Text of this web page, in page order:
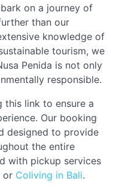
on a journey of
than our
knowledge of
tourism, we
Penida is not only
responsible.
this link to ensure a
Our booking
designed to provide
the entire
with pickup services
or Coliving in Bali.